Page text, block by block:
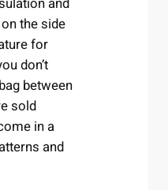
the side
for
don’t
between
sold
in a
and